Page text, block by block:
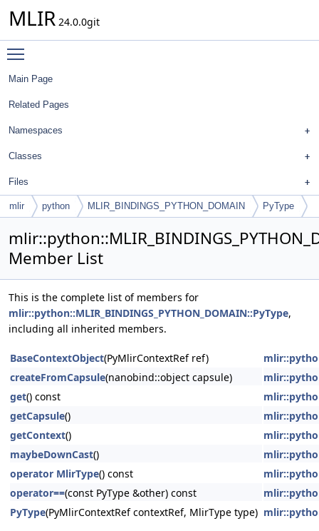
MLIR 24.0.0git
Main Page
Related Pages
Namespaces
Classes
Files
mlir python MLIR_BINDINGS_PYTHON_DOMAIN PyType
Member List
This is the complete list of members for
mlir::python::MLIR_BINDINGS_PYTHON_DOMAIN::PyType,
including all inherited members.
BaseContextObject(PyMlirContextRef ref)
createFromCapsule(nanobind::object capsule)
get() const
getCapsule()
getContext()
maybeDownCast()
operator MlirType() const
operator==(const PyType &other) const
PyType(PyMlirContextRef contextRef, MlirType type)